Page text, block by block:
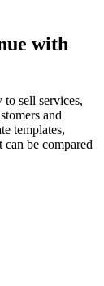
with
to sell services,
and
templates,
be compared